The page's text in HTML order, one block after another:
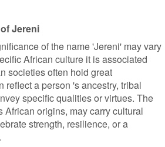
Jereni
of the name 'Jereni' may vary
African culture it is associated
societies often hold great
reflect a person 's ancestry, tribal
specific qualities or virtues. The
African origins, may carry cultural
strength, resilience, or a